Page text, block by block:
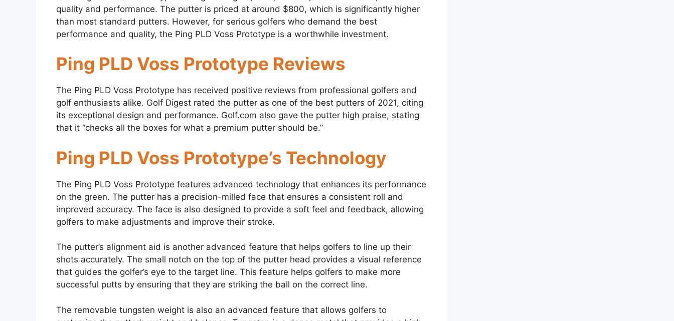
quality and performance. The putter is priced at around $800, which is significantly higher
than most standard putters. However, for serious golfers who demand the best
performance and quality, the Ping PLD Voss Prototype is a worthwhile investment.
Ping PLD Voss Prototype Reviews
The Ping PLD Voss Prototype has received positive reviews from professional golfers and
golf enthusiasts alike. Golf Digest rated the putter as one of the best putters of 2021, citing
its exceptional design and performance. Golf.com also gave the putter high praise, stating
that it “checks all the boxes for what a premium putter should be.”
Ping PLD Voss Prototype’s Technology
The Ping PLD Voss Prototype features advanced technology that enhances its performance
on the green. The putter has a precision-milled face that ensures a consistent roll and
improved accuracy. The face is also designed to provide a soft feel and feedback, allowing
golfers to make adjustments and improve their stroke.
The putter’s alignment aid is another advanced feature that helps golfers to line up their
shots accurately. The small notch on the top of the putter head provides a visual reference
that guides the golfer’s eye to the target line. This feature helps golfers to make more
successful putts by ensuring that they are striking the ball on the correct line.
The removable tungsten weight is also an advanced feature that allows golfers to